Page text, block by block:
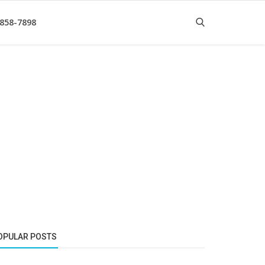
7898
POSTS